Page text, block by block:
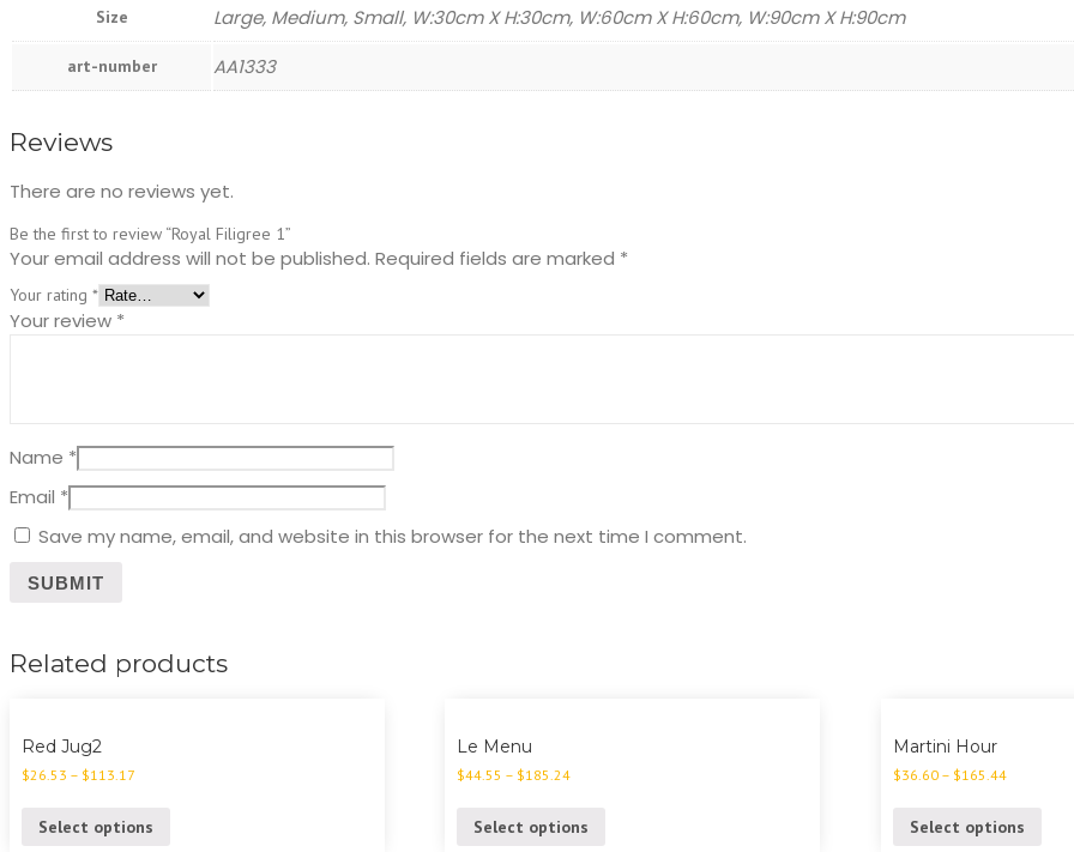
Size Large, Medium, Small, W:30cm X H:30cm, W:60cm X H:60cm, W:90cm X H:90cm
art-number AA1333
Reviews
There are no reviews yet.
Be the first to review “Royal Filigree 1”
Your email address will not be published. Required fields are marked *
Your rating *
Your review *
Name *
Email *
Save my name, email, and website in this browser for the next time I comment.
Related products
Red Jug2
$26.53 – $113.17
Select options
Le Menu
$44.55 – $185.24
Select options
Martini Hour
$36.60– $165.44
Select options